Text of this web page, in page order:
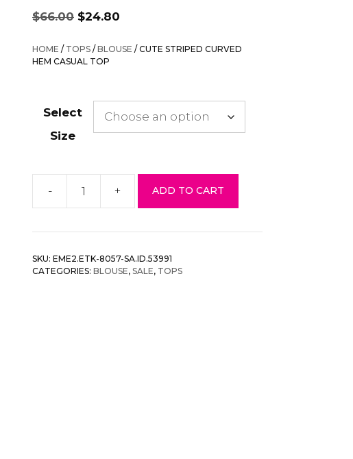
$66.00
Original
price
was:
$66.00.
$24.80
is:
HOME / TOPS /BLOUSE / CUTE STRIPED CURVED
HEM CASUAL TOP
Select
Size
-
Curved
Casual
+ ADD TO CART
SKU: EME2.ETK-8057-SA.ID.53991
CATEGORIES: BLOUSE, SALE, TOPS